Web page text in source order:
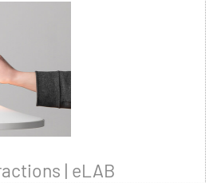
| eLAB